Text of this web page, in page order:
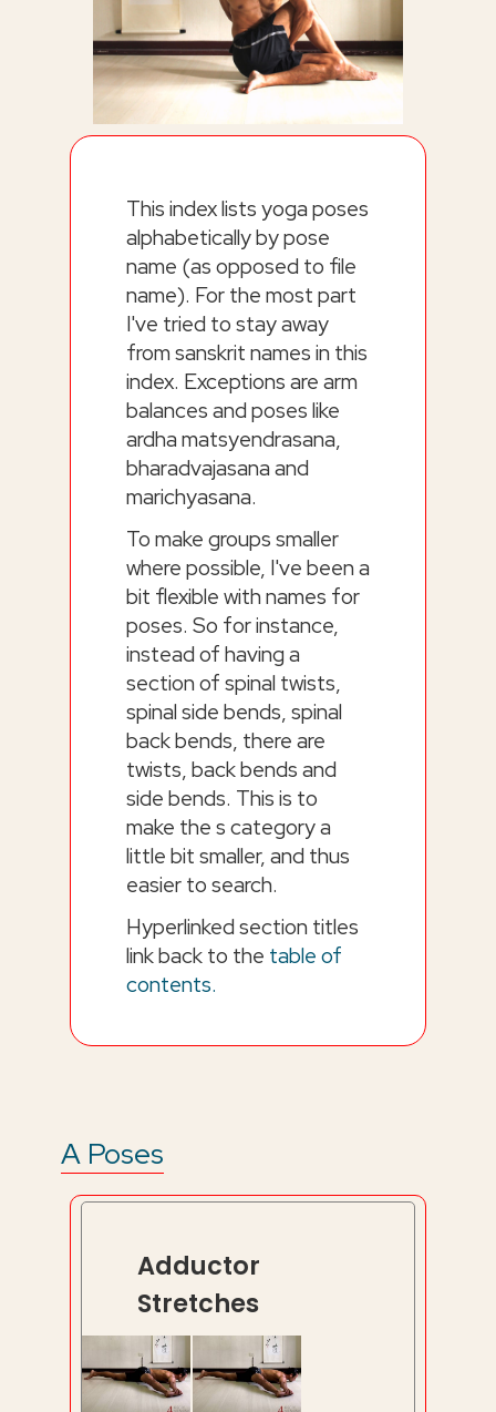
This index lists yoga poses
alphabetically by pose
name (as opposed to file
name). For the most part
I've tried to stay away
from sanskrit names in this
index. Exceptions are arm
balances and poses like
ardha matsyendrasana,
bharadvajasana and
marichyasana.
To make groups smaller
where possible, I've been a
bit flexible with names for
poses. So for instance,
instead of having a
section of spinal twists,
spinal side bends, spinal
back bends, there are
twists, back bends and
side bends. This is to
make the s category a
little bit smaller, and thus
easier to search.
Hyperlinked section titles
link back to the table of
contents.
A Poses
Adductor
Stretches